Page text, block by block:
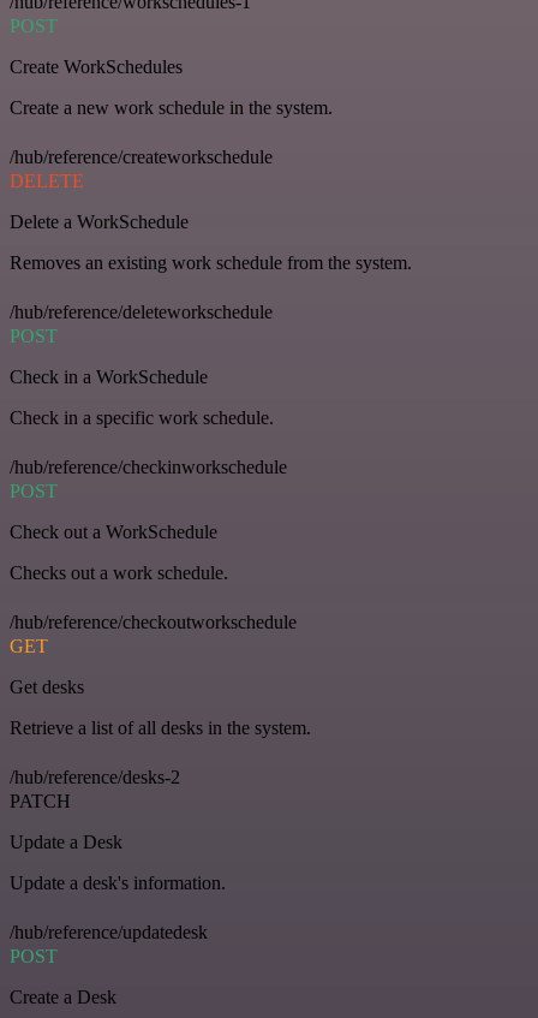
POST
Create WorkSchedules
Create a new work schedule in the system.
/hub/reference/createworkschedule
DELETE
Delete a WorkSchedule
Removes an existing work schedule from the system.
/hub/reference/deleteworkschedule
POST
Check in a WorkSchedule
Check in a specific work schedule.
/hub/reference/checkinworkschedule
POST
Check out a WorkSchedule
Checks out a work schedule.
/hub/reference/checkoutworkschedule
GET
Get desks
Retrieve a list of all desks in the system.
/hub/reference/desks-2
PATCH
Update a Desk
Update a desk's information.
/hub/reference/updatedesk
POST
Create a Desk